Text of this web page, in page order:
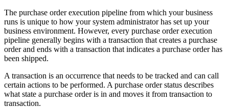
The purchase order execution pipeline from which your business
runs is unique to how your system administrator has set up your
business environment. However, every purchase order execution
pipeline generally begins with a transaction that creates a purchase
order and ends with a transaction that indicates a purchase order has
been shipped.
A transaction is an occurrence that needs to be tracked and can call
certain actions to be performed. A purchase order status describes
what state a purchase order is in and moves it from transaction to
transaction.